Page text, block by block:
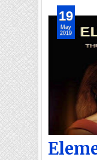
19
May
2019